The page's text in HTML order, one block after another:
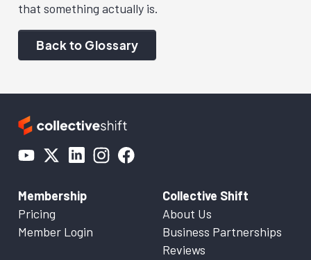
that something actually is.
Back to Glossary
Membership
Pricing
Member Login
Collective Shift
About Us
Business Partnerships
Reviews